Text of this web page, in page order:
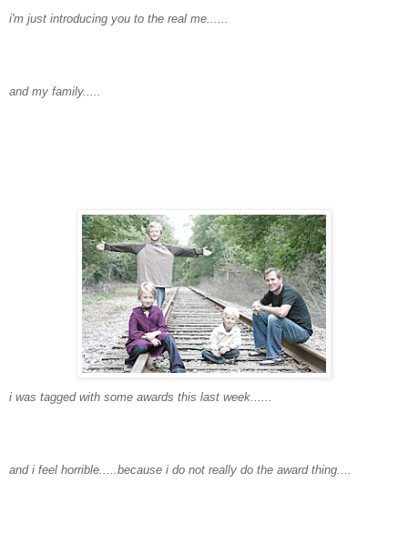
i'm just introducing you to the real me......
and my family.....
i was tagged with some awards this last week......
and i feel horrible.....because i do not really do the award thing....